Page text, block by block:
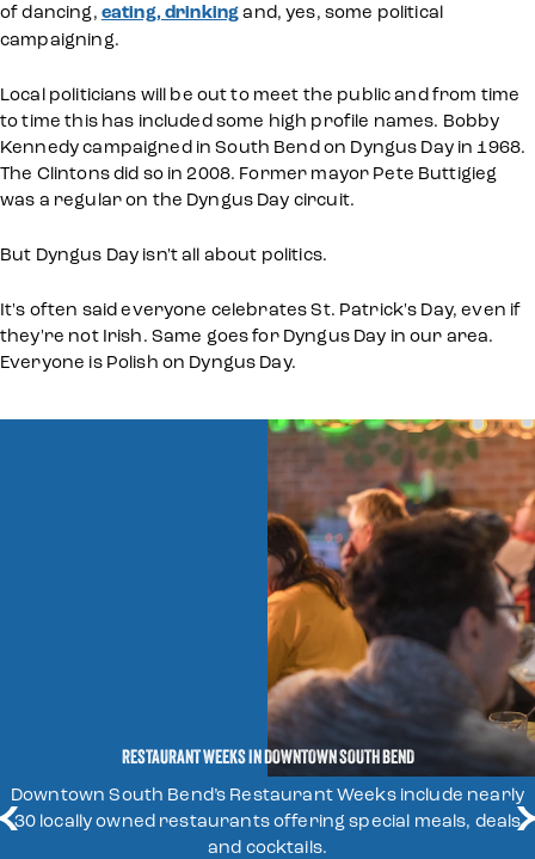
of dancing, eating, drinkingand, yes, some political
campaigning.
Local politicians will be out to meet the public and from time
to time this has included some high profile names. Bobby
Kennedy campaigned in South Bend on Dyngus Day in 1968.
The Clintons did so in 2008. Former mayor Pete Buttigieg
was a regular on the Dyngus Day circuit.
But Dyngus Day isn't all about politics.
It's often said everyone celebrates St. Patrick's Day, even if
they're not Irish. Same goes for Dyngus Day in our area.
Everyone is Polish on Dyngus Day.
RESTAURANT WEEKS IN DOWNTOWN SOUTH BEND
Downtown South Bend’s Restaurant Weeks include nearly
30 locally owned restaurants offering special meals, deals
and cocktails.
LEARN MORE
LEARN MORE
LEARN MORE